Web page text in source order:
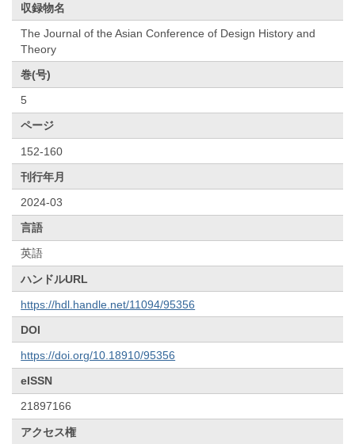
収録物名
The Journal of the Asian Conference of Design History and
Theory
巻(号)
5
ページ
152-160
刊行年月
2024-03
言語
英語
ハンドルURL
https://hdl.handle.net/11094/95356
DOI
https://doi.org/10.18910/95356
eISSN
21897166
アクセス権